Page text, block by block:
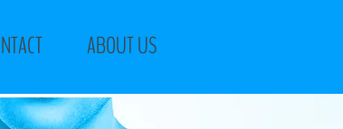
ABOUT US